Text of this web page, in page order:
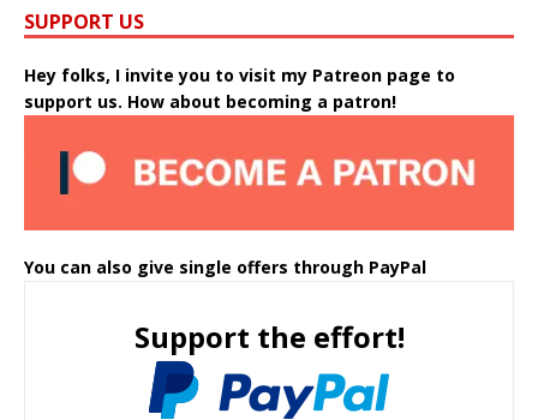
SUPPORT US
Hey folks, I invite you to visit my Patreon page to
support us. How about becoming a patron!
You can also give single offers through PayPal
Support the effort!